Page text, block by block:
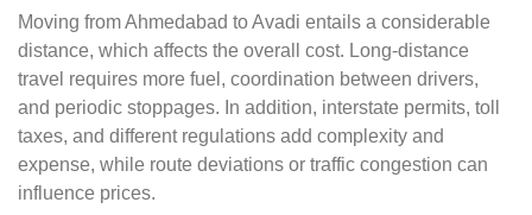
Moving from Ahmedabad to Avadi entails a considerable
distance, which affects the overall cost. Long-distance
travel requires more fuel, coordination between drivers,
and periodic stoppages. In addition, interstate permits, toll
taxes, and different regulations add complexity and
expense, while route deviations or traffic congestion can
influence prices.